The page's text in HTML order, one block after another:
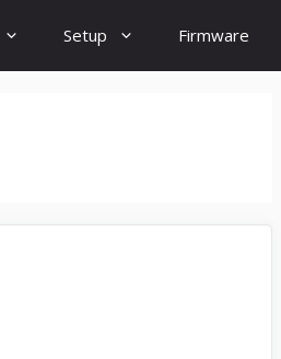
Setup Firmware